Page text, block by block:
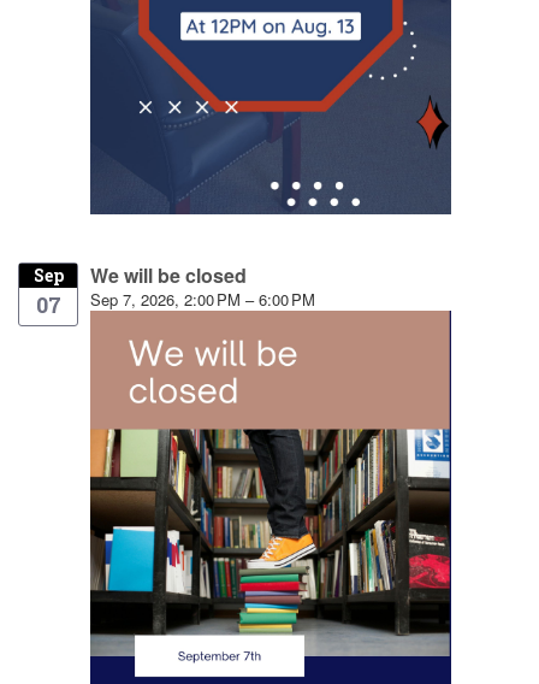
Sep
07
We will be closed
Sep 7, 2026, 2:00 PM – 6:00 PM